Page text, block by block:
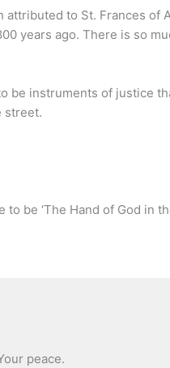
to St. Frances of
years ago. There is so
be instruments of justice
street.
be ‘The Hand of God in
peace.